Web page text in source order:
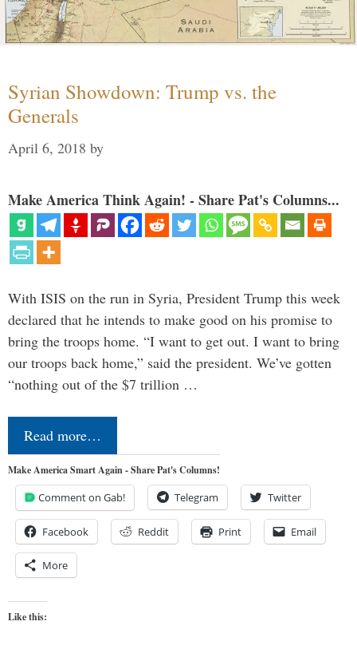
Syrian Showdown: Trump vs. the
Generals
April 6, 2018 by
Make America Think Again! - Share Pat's Columns...
With ISIS on the run in Syria, President Trump this week
declared that he intends to make good on his promise to
bring the troops home. “I want to get out. I want to bring
our troops back home,” said the president. We’ve gotten
“nothing out of the $7 trillion …
Read more…
Make America Smart Again - Share Pat's Columns!
Comment on Gab! Telegram Twitter
Facebook Reddit Print Email
More
Like this: